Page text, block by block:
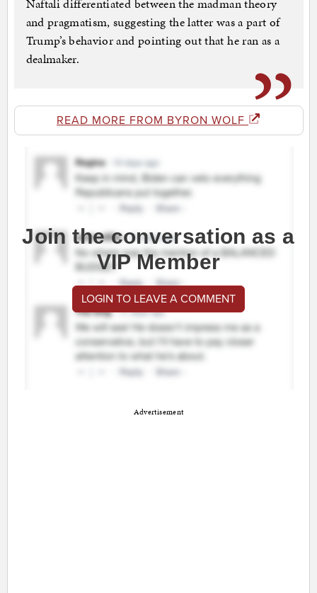
Naftali differentiated between the madman theory
and pragmatism, suggesting the latter was a part of
Trump’s behavior and pointing out that he ran as a
dealmaker.
READ MORE FROM BYRON WOLF
Join the conversation as a
VIP Member
LOGIN TO LEAVE A COMMENT
Advertisement